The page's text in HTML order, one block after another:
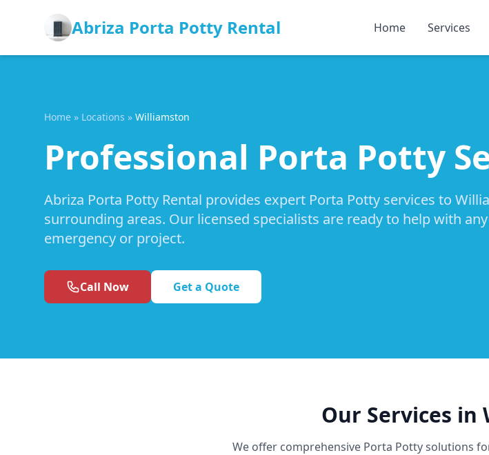
Abriza Porta Potty Rental Home Services
Home » Locations » Williamston
Professional Porta Potty
Abriza Porta Potty Rental provides expert Porta Potty services to
surrounding areas. Our licensed specialists are ready to help with
emergency or project.
Call Now Get a Quote
Our Services in
We offer comprehensive Porta Potty solutions